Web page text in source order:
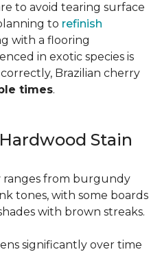
to avoid tearing surface
to refinish
with a flooring
in exotic species is
Brazilian cherry
times.
Stain
ranges from burgundy
tones, with some boards
with brown streaks.
significantly over time